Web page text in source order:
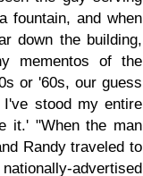
fountain, and when
down the building,
mementos of the
or '60s, our guess
I've stood my entire
it.' "When the man
Randy traveled to
advertised